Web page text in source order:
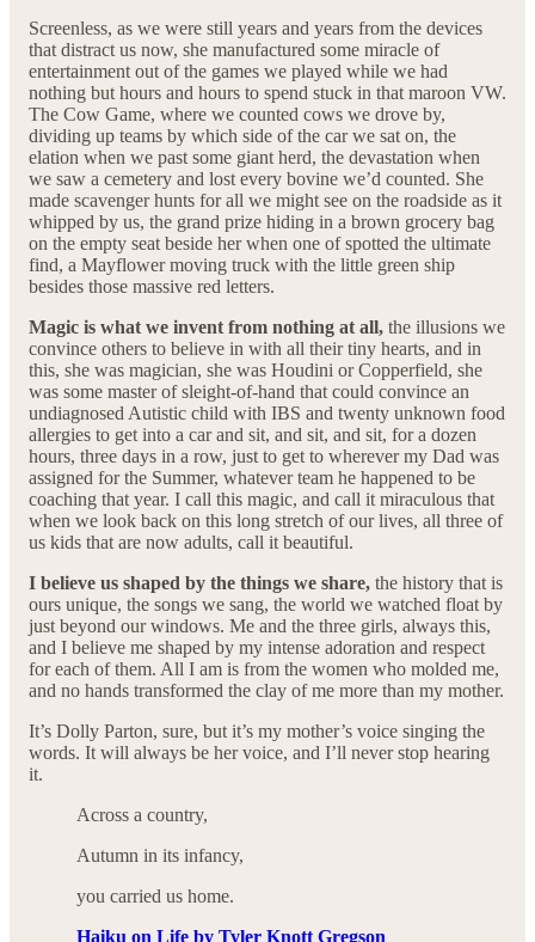
Screenless, as we were still years and years from the devices
that distract us now, she manufactured some miracle of
entertainment out of the games we played while we had
nothing but hours and hours to spend stuck in that maroon VW.
The Cow Game, where we counted cows we drove by,
dividing up teams by which side of the car we sat on, the
elation when we past some giant herd, the devastation when
we saw a cemetery and lost every bovine we’d counted. She
made scavenger hunts for all we might see on the roadside as it
whipped by us, the grand prize hiding in a brown grocery bag
on the empty seat beside her when one of spotted the ultimate
find, a Mayflower moving truck with the little green ship
besides those massive red letters.
Magic is what we invent from nothing at all, the illusions we
convince others to believe in with all their tiny hearts, and in
this, she was magician, she was Houdini or Copperfield, she
was some master of sleight-of-hand that could convince an
undiagnosed Autistic child with IBS and twenty unknown food
allergies to get into a car and sit, and sit, and sit, for a dozen
hours, three days in a row, just to get to wherever my Dad was
assigned for the Summer, whatever team he happened to be
coaching that year. I call this magic, and call it miraculous that
when we look back on this long stretch of our lives, all three of
us kids that are now adults, call it beautiful.
I believe us shaped by the things we share, the history that is
ours unique, the songs we sang, the world we watched float by
just beyond our windows. Me and the three girls, always this,
and I believe me shaped by my intense adoration and respect
for each of them. All I am is from the women who molded me,
and no hands transformed the clay of me more than my mother.
It’s Dolly Parton, sure, but it’s my mother’s voice singing the
words. It will always be her voice, and I’ll never stop hearing
it.
Across a country,
Autumn in its infancy,
you carried us home.
Haiku on Life by Tyler Knott Gregson